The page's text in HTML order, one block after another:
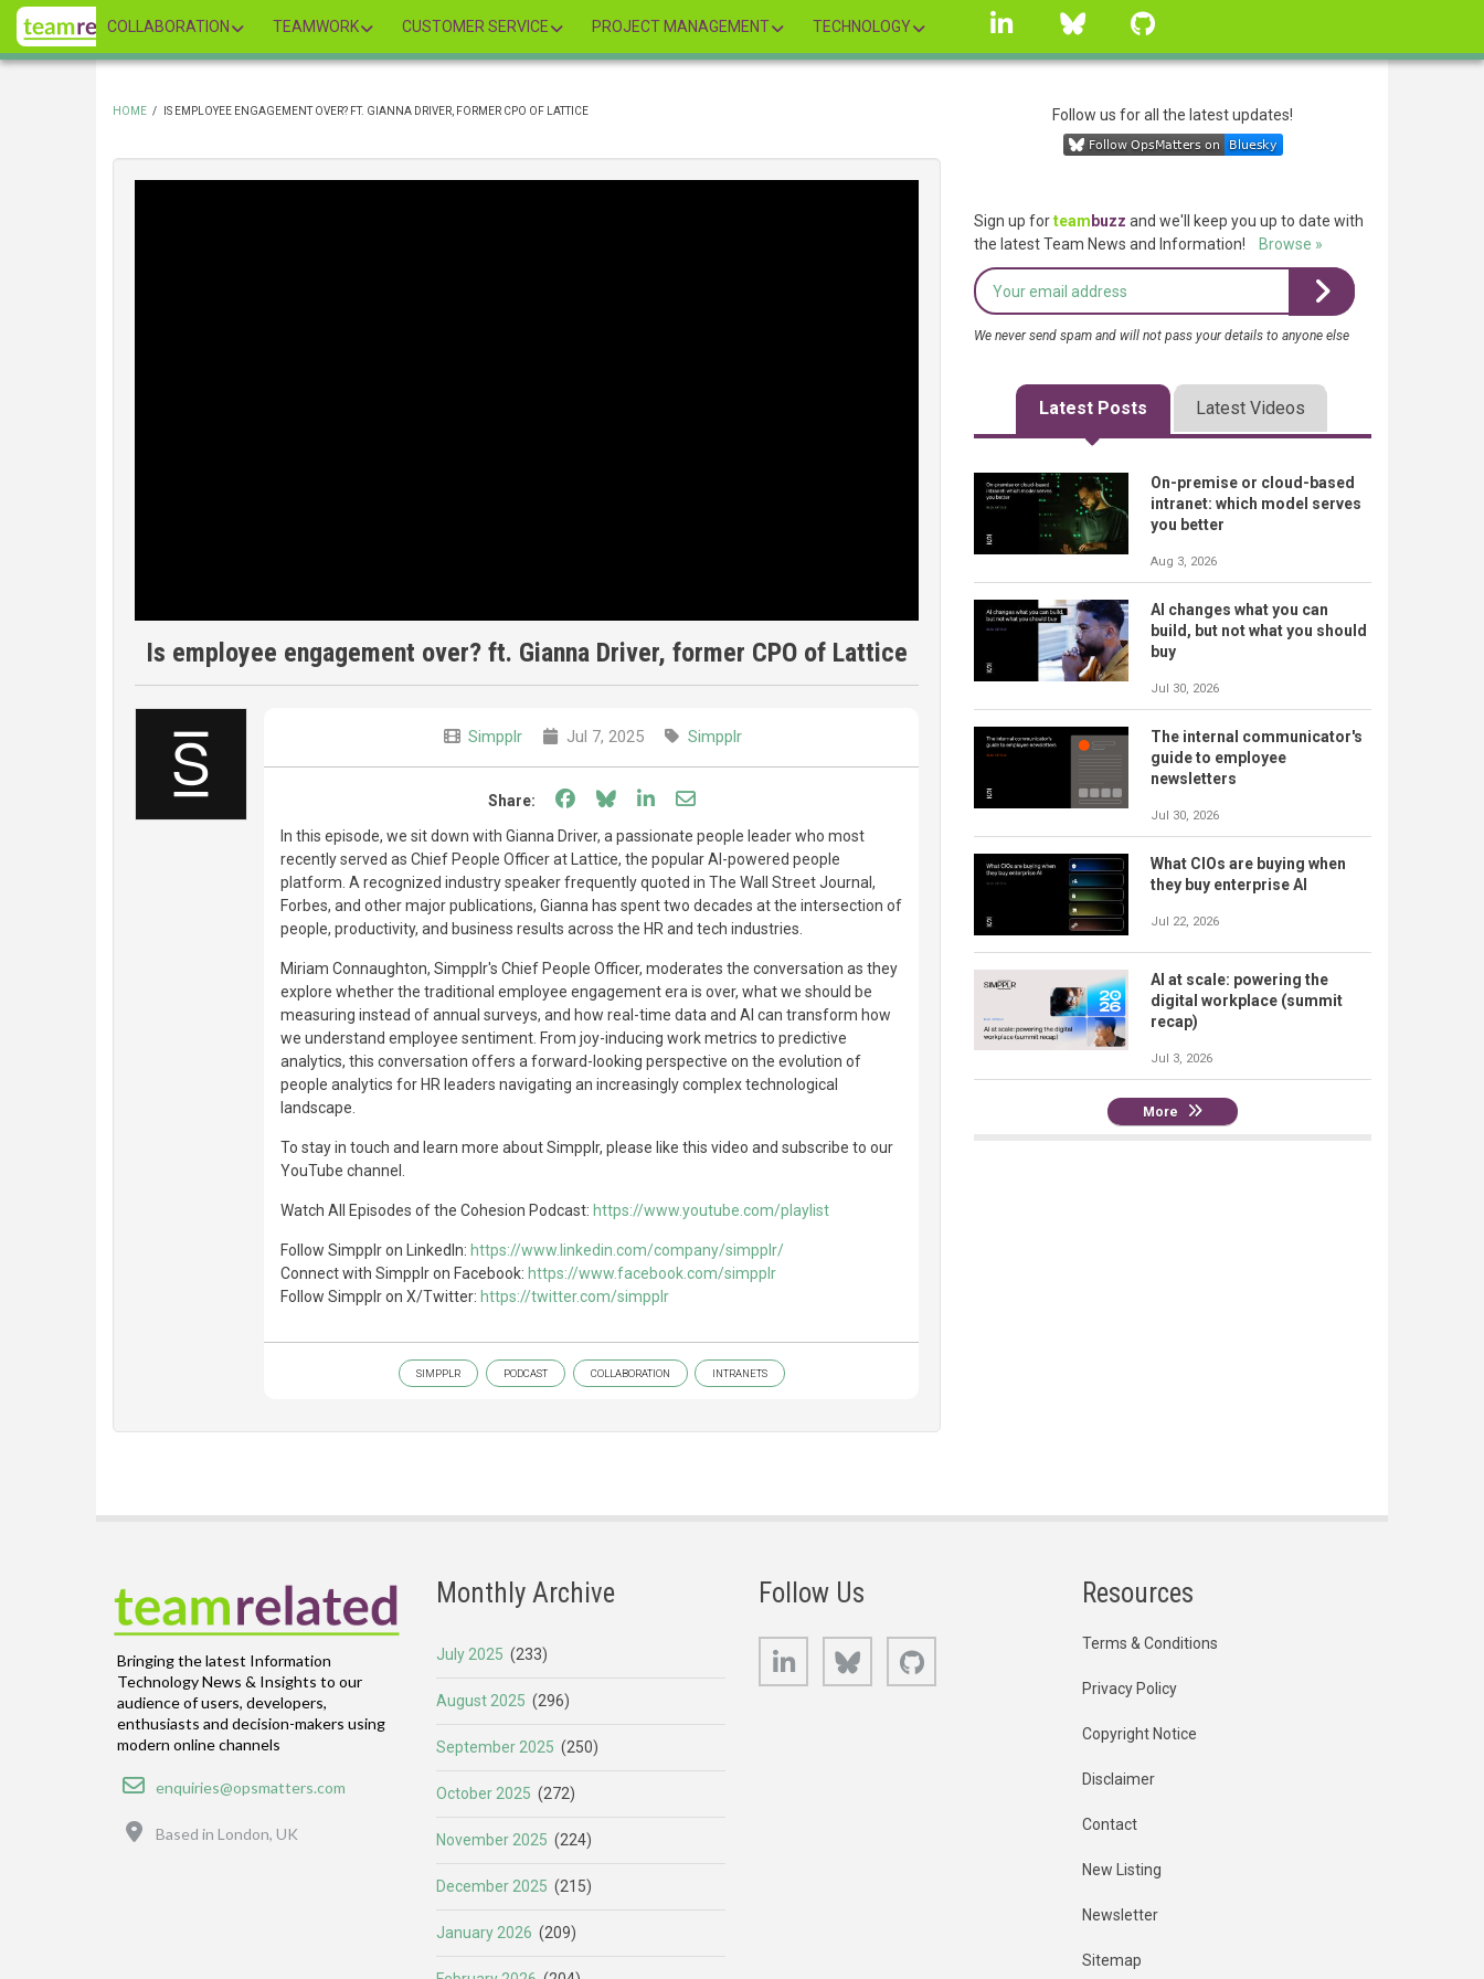
Skip
main
COLLABORATION TEAMWORK CUSTOMER SERVICE PROJECT MANAGEMENT TECHNOLOGY
linkedin Bluesky
HOME / IS EMPLOYEE ENGAGEMENT OVER? FT. GIANNA DRIVER, FORMER CPO OF LATTICE
Is employee engagement over? ft. Gianna Driver, former CPO of Lattice
Simpplr Jul 7, 2025 Simpplr
Share: Share on Facebook
Share on Bluesky
Share on LinkedIn
Share through email
In this episode, we sit down with Gianna Driver, a passionate people leader who most
recently served as Chief People Officer at Lattice, the popular AI-powered people
platform. A recognized industry speaker frequently quoted in The Wall Street Journal,
Forbes, and other major publications, Gianna has spent two decades at the intersection of
people, productivity, and business results across the HR and tech industries.
Miriam Connaughton, Simpplr's Chief People Officer, moderates the conversation as they
explore whether the traditional employee engagement era is over, what we should be
measuring instead of annual surveys, and how real-time data and AI can transform how
we understand employee sentiment. From joy-inducing work metrics to predictive
analytics, this conversation offers a forward-looking perspective on the evolution of
people analytics for HR leaders navigating an increasingly complex technological
landscape.
To stay in touch and learn more about Simpplr, please like this video and subscribe to our
YouTube channel.
Watch All Episodes of the Cohesion Podcast: https://www.youtube.com/playlist
Follow Simpplr on LinkedIn: https://www.linkedin.com/company/simpplr/
Connect with Simpplr on Facebook: https://www.facebook.com/simpplr
Follow Simpplr on X/Twitter: https://twitter.com/simpplr
SIMPPLR PODCAST COLLABORATION INTRANETS
Follow us for all the latest updates!
Sign up forteam buzz and we'll keep you up to date with
the latest Team News and Information!
Browse »
We never send spam and will not pass your details to anyone else
Latest Posts Latest Videos
On-premise or cloud-based
intranet: which model serves
you better
Aug 3, 2026
AI changes what you can
build, but not what you should
buy
Jul 30, 2026
The internal communicator's
guide to employee
newsletters
Jul 30, 2026
What CIOs are buying when
they buy enterprise AI
Jul 22, 2026
AI at scale: powering the
digital workplace (summit
recap)
Jul 3, 2026
More
Bringing the latest Information
Technology News & Insights to our
audience of users, developers,
enthusiasts and decision-makers using
modern online channels
Email
enquiries@opsmatters.com
Based in London, UK
Monthly Archive
July 2025 (233)
August 2025 (296)
September 2025 (250)
October 2025 (272)
November 2025 (224)
December 2025 (215)
January 2026 (209)
Follow Us
LinkedIn Bluesky
Resources
Terms & Conditions
Privacy Policy
Copyright Notice
Disclaimer
Contact
New Listing
Newsletter
Sitemap